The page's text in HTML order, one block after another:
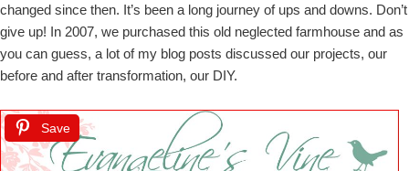
changed since then. It’s been a long journey of ups and downs. Don’t
give up! In 2007, we purchased this old neglected farmhouse and as
you can guess, a lot of my blog posts discussed our projects, our
before and after transformation, our DIY.
Save